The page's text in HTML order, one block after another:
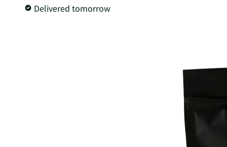
Delivered tomorrow